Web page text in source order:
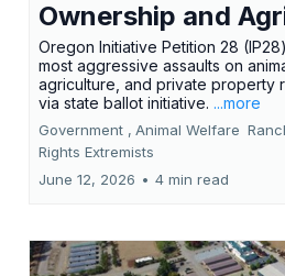
Ownership and
Oregon Initiative Petition 28
most aggressive assaults on
agriculture, and private property
via state ballot initiative. ...more
Government , Animal Welfare
Rights Extremists
June 12, 2026 • 4 min read